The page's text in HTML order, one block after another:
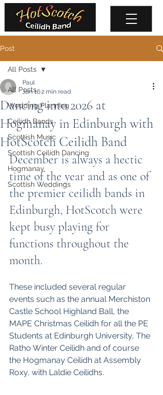
Post
All Posts
Wedding Planning
Ceilidh Bands
Scottish Music
Scottish Ceilidh Dancing
Hogmanay
Scottish Weddings
All Posts
Dancing into 2026 at
Hogmanay in Edinburgh with
HotScotch Ceilidh Band
Paul
Jan 162 min read
December is always a hectic
time of the year and as one of
the premier ceilidh bands in
Edinburgh, HotScotch were
kept busy playing for
functions throughout the
month.
These included several regular
events such as the annual Merchiston
Castle School Highland Ball, the
MAPE Christmas Ceilidh for all the PE
Students at Edinburgh University, The
Ratho Winter Ceilidh and of course
the Hogmanay Ceilidh at Assembly
Roxy, with Laldie Ceilidhs.